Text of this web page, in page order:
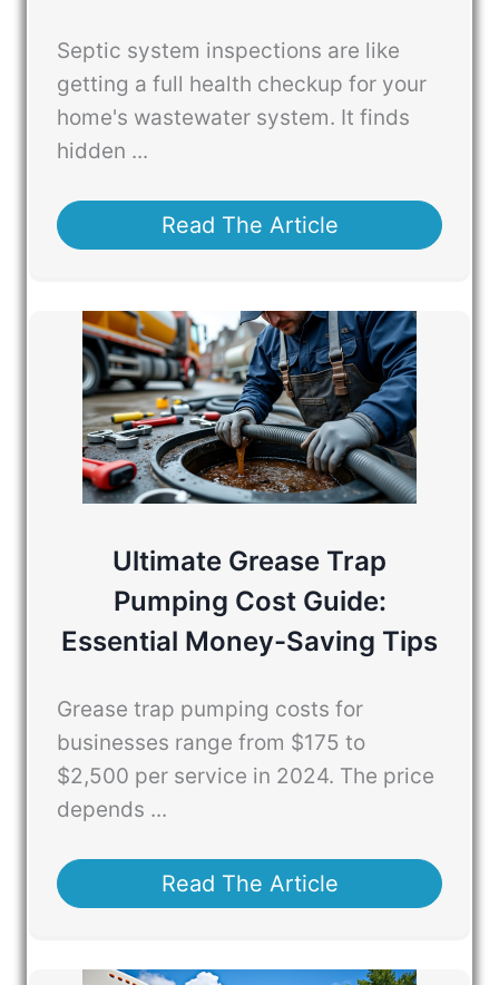
Septic system inspections are like
getting a full health checkup for your
home's wastewater system. It finds
hidden ...
Read The Article
Ultimate Grease Trap
Pumping Cost Guide:
Essential Money-Saving Tips
Grease trap pumping costs for
businesses range from $175 to
$2,500 per service in 2024. The price
depends ...
Read The Article